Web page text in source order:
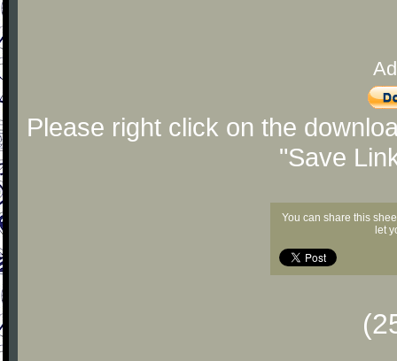
Please right click on the
"Save
You can share this
let